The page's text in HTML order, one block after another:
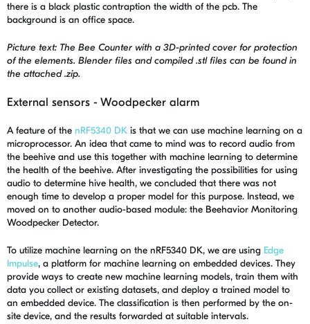
Picture text: The Bee Counter with a 3D-printed cover for protection
of the elements. Blender files and compiled .stl files can be found in
the attached .zip.
External sensors - Woodpecker alarm
A feature of the nRF5340 DK is that we can use machine learning on a
microprocessor. An idea that came to mind was to record audio from
the beehive and use this together with machine learning to determine
the health of the beehive. After investigating the possibilities for using
audio to determine hive health, we concluded that there was not
enough time to develop a proper model for this purpose. Instead, we
moved on to another audio-based module: the Beehavior Monitoring
Woodpecker Detector.
To utilize machine learning on the nRF5340 DK, we are using Edge
Impulse, a platform for machine learning on embedded devices. They
provide ways to create new machine learning models, train them with
data you collect or existing datasets, and deploy a trained model to
an embedded device. The classification is then performed by the on-
site device, and the results forwarded at suitable intervals.